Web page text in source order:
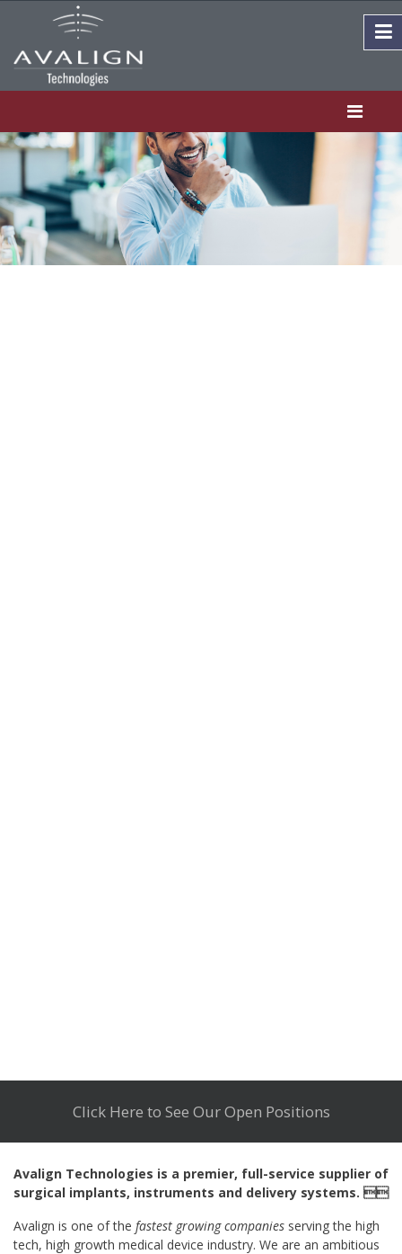
Click Here to See Our Open Positions
Avalign Technologies is a premier, full-service supplier of
surgical implants, instruments and delivery systems. 
Avalign is one of the fastest growing companies serving the high
tech, high growth medical device industry. We are an ambitious